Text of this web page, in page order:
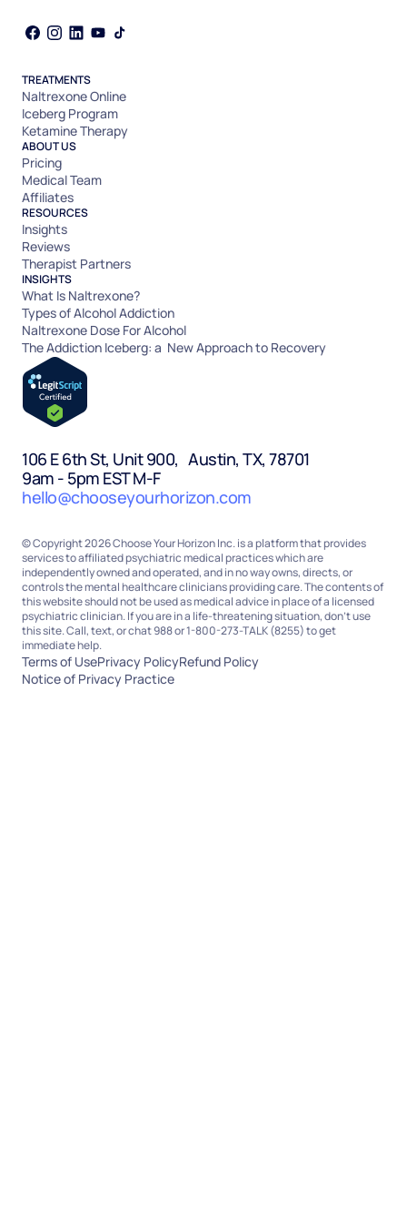
TREATMENTS
Naltrexone Online
Iceberg Program
Ketamine Therapy
ABOUT US
Pricing
Medical Team
Affiliates
RESOURCES
Insights
Reviews
Therapist Partners
INSIGHTS
What Is Naltrexone?
Types of Alcohol Addiction
Naltrexone Dose For Alcohol
The Addiction Iceberg: a New Approach to Recovery
106 E 6th St, Unit 900, Austin, TX, 78701
9am - 5pm EST M-F
hello@chooseyourhorizon.com
© Copyright 2026 Choose Your Horizon Inc. is a platform that provides
services to affiliated psychiatric medical practices which are
independently owned and operated, and in no way owns, directs, or
controls the mental healthcare clinicians providing care. The contents of
this website should not be used as medical advice in place of a licensed
psychiatric clinician. If you are in a life-threatening situation, don’t use
this site. Call, text, or chat 988 or 1-800-273-TALK (8255) to get
immediate help.
Terms of UsePrivacy PolicyRefund Policy
Notice of Privacy Practice